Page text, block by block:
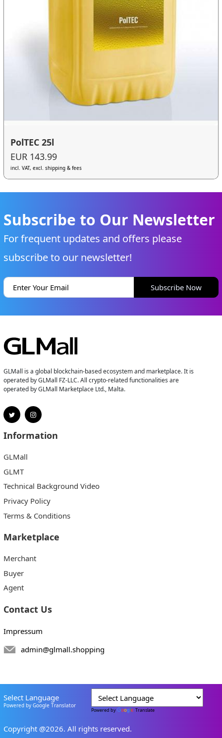
PolTEC 25l
EUR 143.99
incl. VAT, excl. shipping & fees
Subscribe to Our Newsletter
For frequent updates and offers please
subscribe to our newsletter!
Subscribe Now
GLMall is a global blockchain-based ecosystem and marketplace. It is
operated by GLMall FZ-LLC. All crypto-related functionalities are
operated by GLMall Marketplace Ltd., Malta.
Information
GLMall
GLMT
Technical Background Video
Privacy Policy
Terms & Conditions
Marketplace
Merchant
Buyer
Agent
Contact Us
Impressum
admin@glmall.shopping
Select Language
Powered by Google Translator
Powered by Translate
Copyright @2026. All rights reserved.